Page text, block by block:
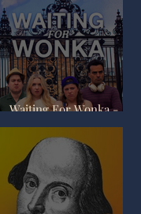
Waiting For Wonka -
Fringe Review